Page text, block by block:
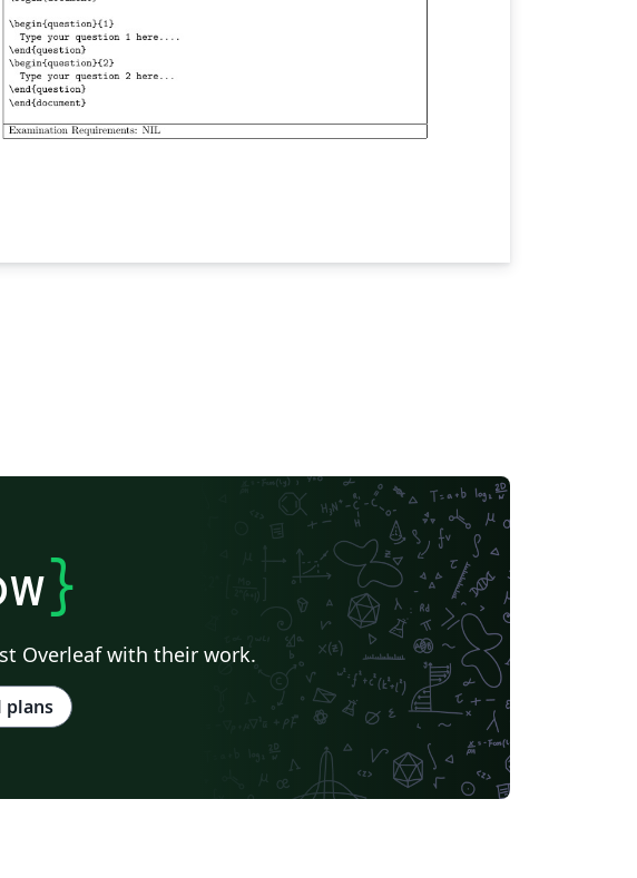
}
Overleaf with their work.
plans